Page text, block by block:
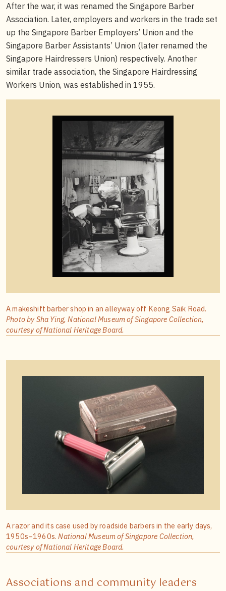
After the war, it was renamed the Singapore Barber
Association. Later, employers and workers in the trade set
up the Singapore Barber Employers’ Union and the
Singapore Barber Assistants’ Union (later renamed the
Singapore Hairdressers Union) respectively. Another
similar trade association, the Singapore Hairdressing
Workers Union, was established in 1955.
A makeshift barber shop in an alleyway off Keong Saik Road.
Photo by Sha Ying, National Museum of Singapore Collection,
courtesy of National Heritage Board.
A razor and its case used by roadside barbers in the early days,
1950s–1960s.National Museum of Singapore Collection,
courtesy of National Heritage Board.
Associations and community leaders